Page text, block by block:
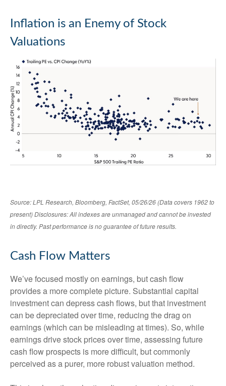
Inflation is an Enemy of Stock
Valuations
Source: LPL Research, Bloomberg, FactSet, 05/26/26 (Data covers 1962 to
present) Disclosures: All indexes are unmanaged and cannot be invested
in directly. Past performance is no guarantee of future results.
Cash Flow Matters
We’ve focused mostly on earnings, but cash flow
provides a more complete picture. Substantial capital
investment can depress cash flows, but that investment
can be depreciated over time, reducing the drag on
earnings (which can be misleading at times). So, while
earnings drive stock prices over time, assessing future
cash flow prospects is more difficult, but commonly
perceived as a purer, more robust valuation method.